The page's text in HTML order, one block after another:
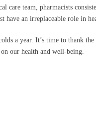
care team, pharmacists
have an irreplaceable role in
a year. It’s time to thank
our health and well-being.